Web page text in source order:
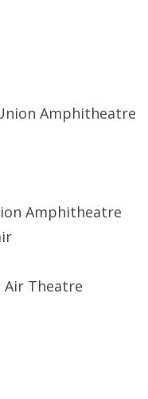
Amphitheatre
Amphitheatre
Air Theatre